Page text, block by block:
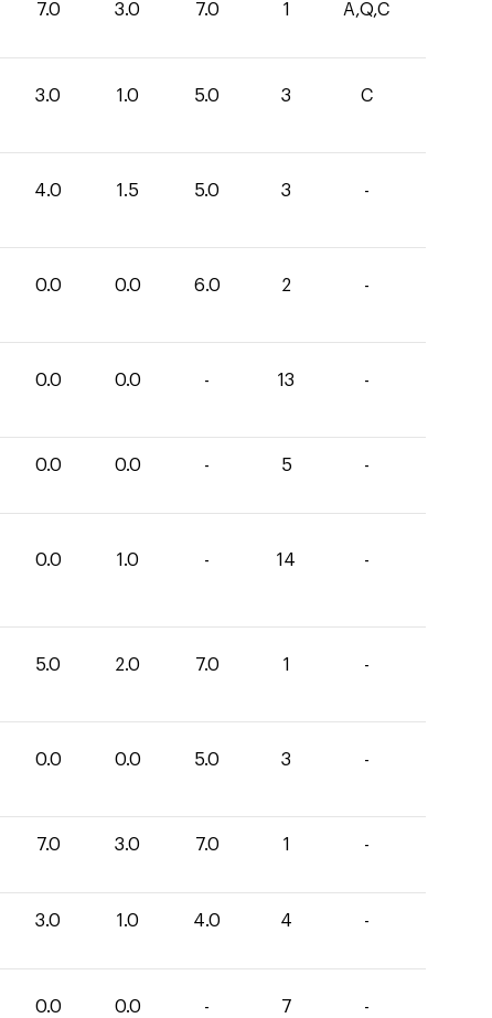
7.0 3.0 7.0 1 A,Q,C
3.0 1.0 5.0 3 C
4.0 1.5 5.0 3 -
0.0 0.0 6.0 2 -
0.0 0.0 - 13 -
0.0 0.0 - 5 -
0.0 1.0 - 14 -
5.0 2.0 7.0 1 -
0.0 0.0 5.0 3 -
7.0 3.0 7.0 1 -
3.0 1.0 4.0 4 -
0.0 0.0 - 7 -